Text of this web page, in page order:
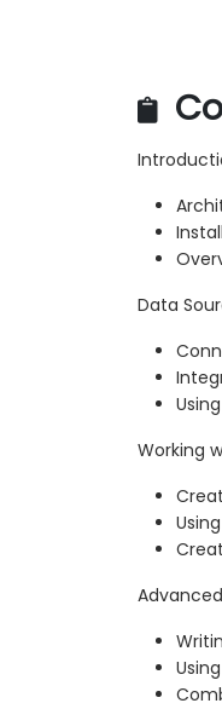
Data
Working